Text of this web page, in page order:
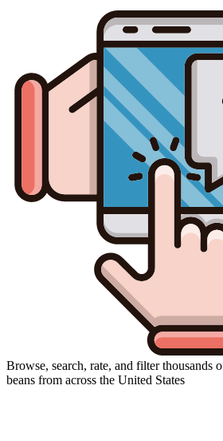
Browse, search, rate, and filter thousands
beans from across the United States